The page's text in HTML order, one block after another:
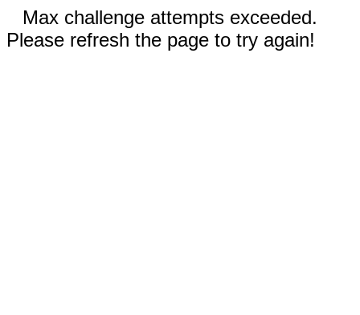
Max challenge attempts exceeded.
Please refresh the page to try again!